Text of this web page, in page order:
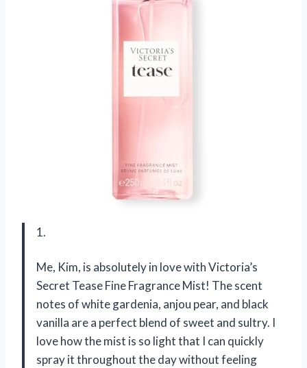
1.
Me, Kim, is absolutely in love with Victoria’s
Secret Tease Fine Fragrance Mist! The scent
notes of white gardenia, anjou pear, and black
vanilla are a perfect blend of sweet and sultry. I
love how the mist is so light that I can quickly
spray it throughout the day without feeling